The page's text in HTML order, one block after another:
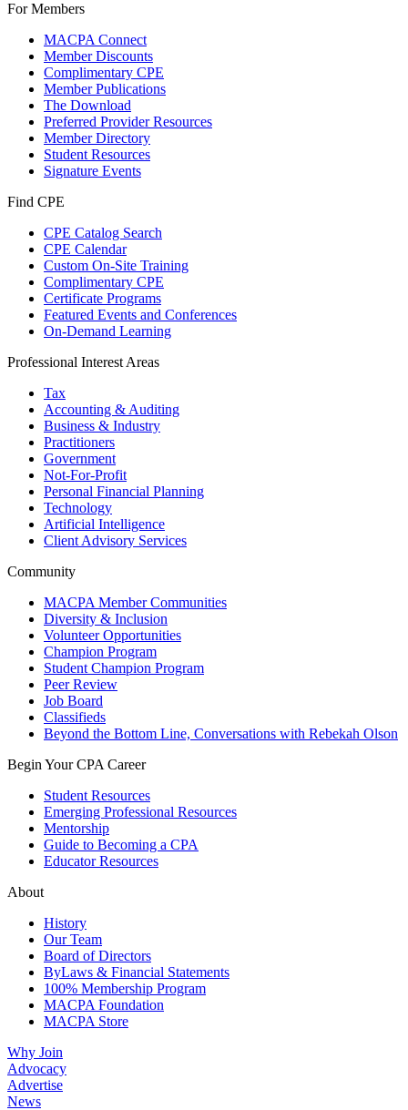
For Members
MACPA Connect
Member Discounts
Complimentary CPE
Member Publications
The Download
Preferred Provider Resources
Member Directory
Student Resources
Signature Events
Find CPE
CPE Catalog Search
CPE Calendar
Custom On-Site Training
Complimentary CPE
Certificate Programs
Featured Events and Conferences
On-Demand Learning
Professional Interest Areas
Tax
Accounting & Auditing
Business & Industry
Practitioners
Government
Not-For-Profit
Personal Financial Planning
Technology
Artificial Intelligence
Client Advisory Services
Community
MACPA Member Communities
Diversity & Inclusion
Volunteer Opportunities
Champion Program
Student Champion Program
Peer Review
Job Board
Classifieds
Beyond the Bottom Line, Conversations with Rebekah Olson
Begin Your CPA Career
Student Resources
Emerging Professional Resources
Mentorship
Guide to Becoming a CPA
Educator Resources
About
History
Our Team
Board of Directors
ByLaws & Financial Statements
100% Membership Program
MACPA Foundation
MACPA Store
Why Join
Advocacy
Advertise
News